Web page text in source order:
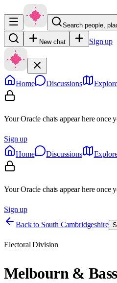
Search people,
New chat Sign up
Home Discussions
Your Oracle chats appear here once
Sign up
Home
Discussions
Your Oracle chats appear here once
Sign up
Back to South Cambridgeshire
Electoral Division
Melbourn &